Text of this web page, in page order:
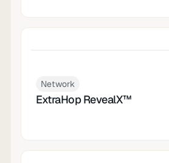
Network
ExtraHop RevealX™